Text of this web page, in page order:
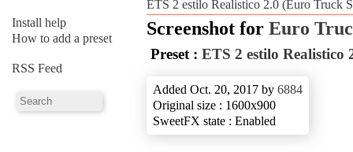
Install help
How to add a preset
RSS Feed
ETS 2 estilo Realistico 2.0 (Euro Truck
Screenshot for Euro
Preset : ETS 2 estilo Realistico
Added Oct. 20, 2017 by 6884
Original size : 1600x900
SweetFX state : Enabled